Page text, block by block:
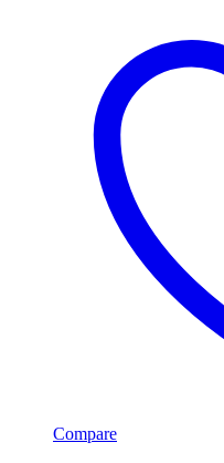
Compare